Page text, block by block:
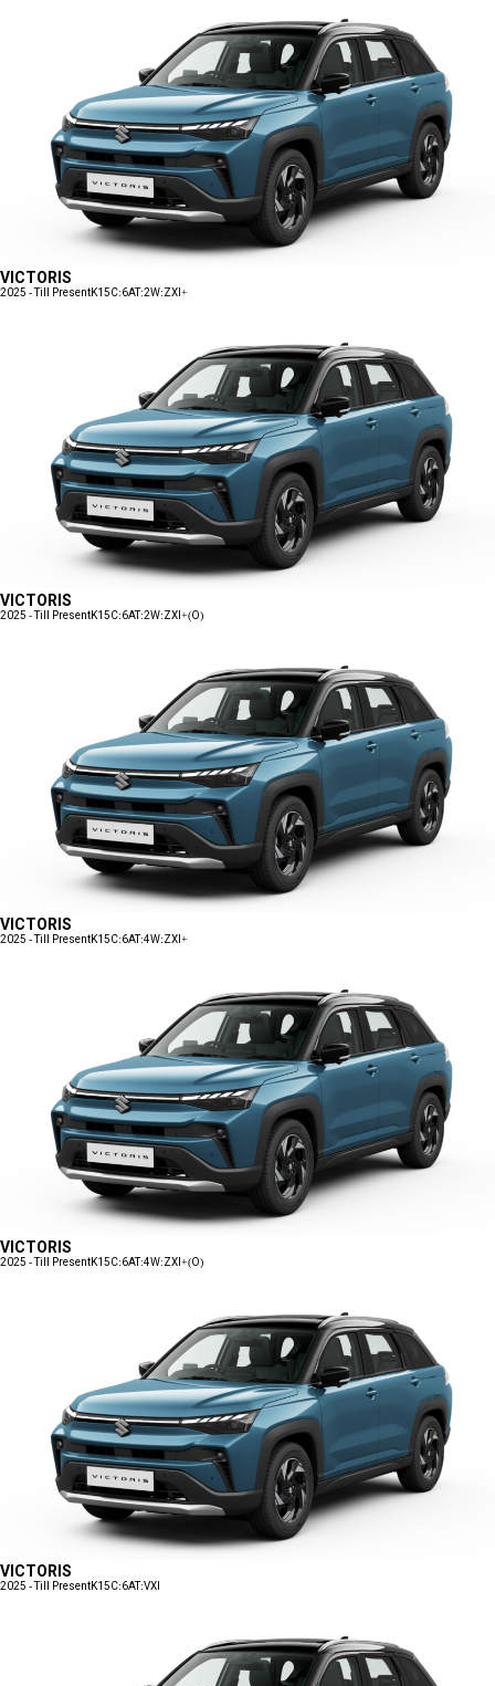
VICTORIS
2025 - Till PresentK15C:6AT:2W:ZXI+
VICTORIS
2025 - Till PresentK15C:6AT:2W:ZXI+(O)
VICTORIS
2025 - Till PresentK15C:6AT:4W:ZXI+
VICTORIS
2025 - Till PresentK15C:6AT:4W:ZXI+(O)
VICTORIS
2025 - Till PresentK15C:6AT:VXI